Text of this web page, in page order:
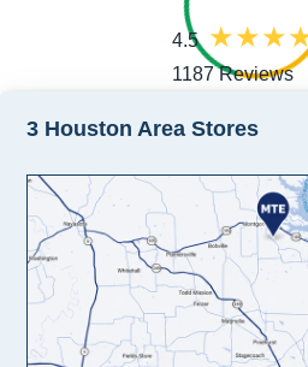
4.5
1187 Reviews
3 Houston Area Stores